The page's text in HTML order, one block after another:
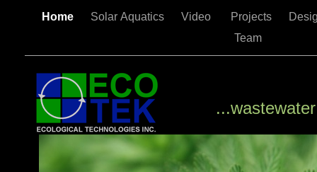
Home Solar Aquatics Video Projects
Team
...wastewater is a